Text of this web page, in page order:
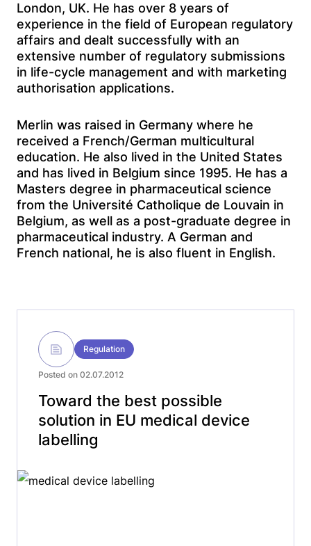
London, UK. He has over 8 years of
experience in the field of European regulatory
affairs and dealt successfully with an
extensive number of regulatory submissions
in life-cycle management and with marketing
authorisation applications.
Merlin was raised in Germany where he
received a French/German multicultural
education. He also lived in the United States
and has lived in Belgium since 1995. He has a
Masters degree in pharmaceutical science
from the Université Catholique de Louvain in
Belgium, as well as a post-graduate degree in
pharmaceutical industry. A German and
French national, he is also fluent in English.
Regulation
Posted on 02.07.2012
Toward the best possible
solution in EU medical device
labelling